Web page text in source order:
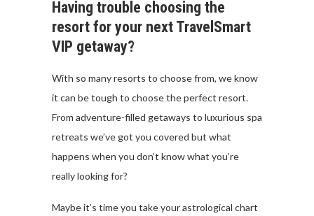
Having trouble choosing the
resort for your next TravelSmart
VIP getaway?
With so many resorts to choose from, we know
it can be tough to choose the perfect resort.
From adventure-filled getaways to luxurious spa
retreats we’ve got you covered but what
happens when you don’t know what you’re
really looking for?
Maybe it’s time you take your astrological chart